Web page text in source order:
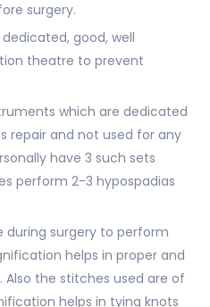
surgery.
good, well
theatre to prevent
which are dedicated
repair and not used for any
have 3 such sets
perform 2-3 hypospadias
during surgery to perform
helps in proper and
Also the stitches used are of
helps in tying knots